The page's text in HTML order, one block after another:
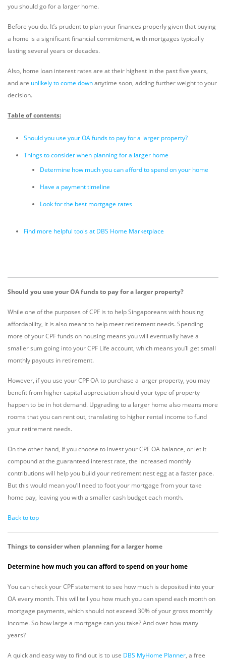
you should go for a larger home.
Before you do. It’s prudent to plan your finances properly given that buying
a home is a significant financial commitment, with mortgages typically
lasting several years or decades.
Also, home loan interest rates are at their highest in the past five years,
and are unlikely to come downanytime soon, adding further weight to your
decision.
Table of contents:
Should you use your OA funds to pay for a larger property?
Things to consider when planning for a larger home
Determine how much you can afford to spend on your home
Have a payment timeline
Look for the best mortgage rates
Find more helpful tools at DBS Home Marketplace
Should you use your OA funds to pay for a larger property?
While one of the purposes of CPF is to help Singaporeans with housing
affordability, it is also meant to help meet retirement needs. Spending
more of your CPF funds on housing means you will eventually have a
smaller sum going into your CPF Life account, which means you’ll get small
monthly payouts in retirement.
However, if you use your CPF OA to purchase a larger property, you may
benefit from higher capital appreciation should your type of property
happen to be in hot demand. Upgrading to a larger home also means more
rooms that you can rent out, translating to higher rental income to fund
your retirement needs.
On the other hand, if you choose to invest your CPF OA balance, or let it
compound at the guaranteed interest rate, the increased monthly
contributions will help you build your retirement nest egg at a faster pace.
But this would mean you’ll need to foot your mortgage from your take
home pay, leaving you with a smaller cash budget each month.
Back to top
Things to consider when planning for a larger home
Determine how much you can afford to spend on your home
You can check your CPF statement to see how much is deposited into your
OA every month. This will tell you how much you can spend each month on
mortgage payments, which should not exceed 30% of your gross monthly
income. So how large a mortgage can you take? And over how many
years?
A quick and easy way to find out is to use DBS MyHome Planner, a free